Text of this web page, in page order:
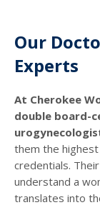
Our
Experts
At Cherokee
double board-
them the
credentials.
understand a
translates into